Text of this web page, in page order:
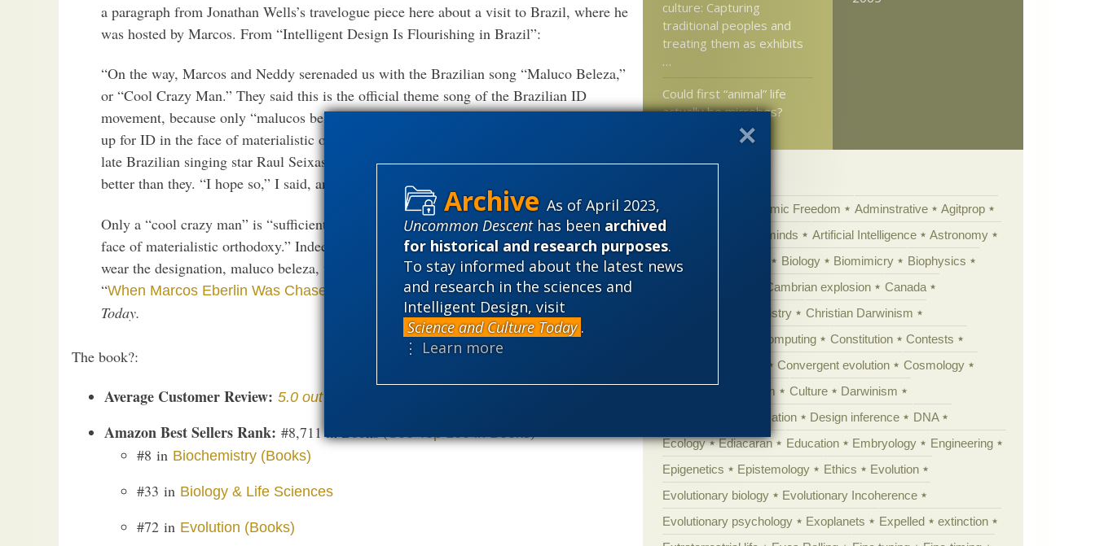
As of April 2023,
Uncommon Descenthas been archived
for historical and research purposes.
To stay informed about the latest news
and research in the sciences and
Intelligent Design, visit
Science and Culture Today .
⋮ Learn more
a paragraph from Jonathan Wells’s travelogue piece here about a visit to Brazil, where he
was hosted by Marcos. From “Intelligent Design Is Flourishing in Brazil”:
“On the way, Marcos and Neddy serenaded us with the Brazilian song “Maluco Beleza,”
or “Cool Crazy Man.” They said this is the official theme song of the Brazilian ID
movement, because only “malucos belezas” are sufficiently independent-minded to stand
up for ID in the face of materialistic orthodoxy. The song had been made famous by the
late Brazilian singing star Raul Seixas, and according to Marcos and Neddy he sang it
better than they. “I hope so,” I said, and they laughed.”
Only a “cool crazy man” is “sufficiently independent-minded to stand up for ID in the
face of materialistic orthodoxy.” Indeed! Congratulations to Marcos Eberlin, who should
wear the designation, maluco beleza, with pride and pleasure.David Klinghoffer,
“When Marcos Eberlin Was Chased Out of Portugal” atEvolution News and Science
Today.
The book?:
Average Customer Review: 5.0 out of 5 stars
Amazon Best Sellers Rank: #8,711 in Books (See Top 100 in Books)
#8 in Biochemistry (Books)
#33 in Biology & Life Sciences
#72 in Evolution (Books)
culture: Capturing
traditional peoples and
treating them as exhibits
…
Could first “animal” life
actually be microbes?
Academic Freedom Adminstrative
Agitprop
Amorality
Animal minds Artificial Intelligence
Astronomy
Atheism
Biology Biomimicry
Biophysics
Cambrian explosion
Canada
Chemistry
Christian Darwinism
Computing Constitution
Contests
Convergent evolution
Cosmology
Creationism Culture
Darwinism
Defending our Civilization
Design inference
DNA
Ecology
Ediacaran Education Embryology
Engineering
Epigenetics
Epistemology Ethics
Evolution
Evolutionary biology
Evolutionary Incoherence
Evolutionary psychology
Exoplanets Expelled
extinction